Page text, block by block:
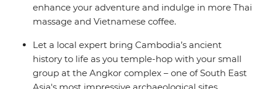
enhance your adventure and indulge in more Thai
massage and Vietnamese coffee.
Let a local expert bring Cambodia’s ancient
history to life as you temple-hop with your small
group at the Angkor complex – one of South East